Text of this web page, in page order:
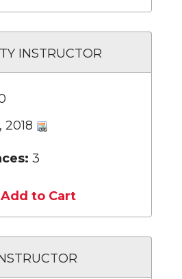
INSTRUCTOR
2018
3
Add to Cart